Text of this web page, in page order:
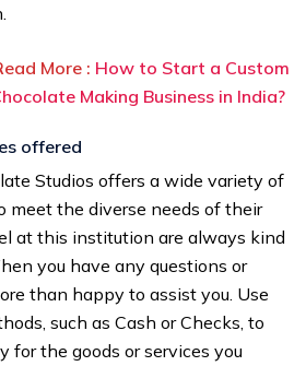
More : How to Start a Custom
Making Business in India?
offered
Studios offers a wide variety of
meet the diverse needs of their
at this institution are always kind
you have any questions or
than happy to assist you. Use
such as Cash or Checks, to
for the goods or services you